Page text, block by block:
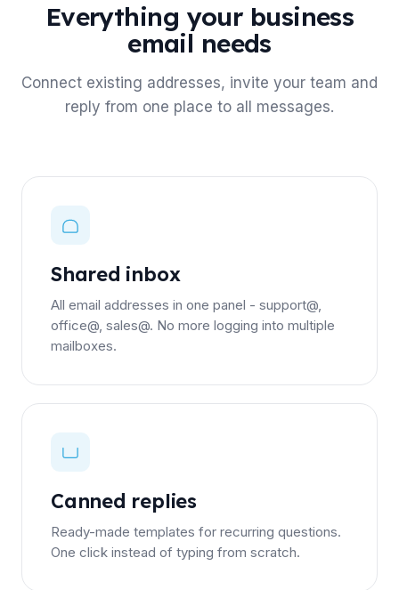
Everything your business
email needs
Connect existing addresses, invite your team and
reply from one place to all messages.
Shared inbox
All email addresses in one panel - support@,
office@, sales@. No more logging into multiple
mailboxes.
Canned replies
Ready-made templates for recurring questions.
One click instead of typing from scratch.